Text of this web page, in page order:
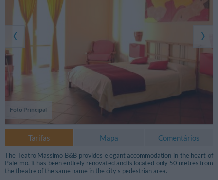
Foto Principal
Tarifas Mapa Comentários
The Teatro Massimo B&B provides elegant accommodation in the heart of
Palermo, it has been entirely renovated and is located only 50 metres from
the theatre of the same name in the city's pedestrian area.